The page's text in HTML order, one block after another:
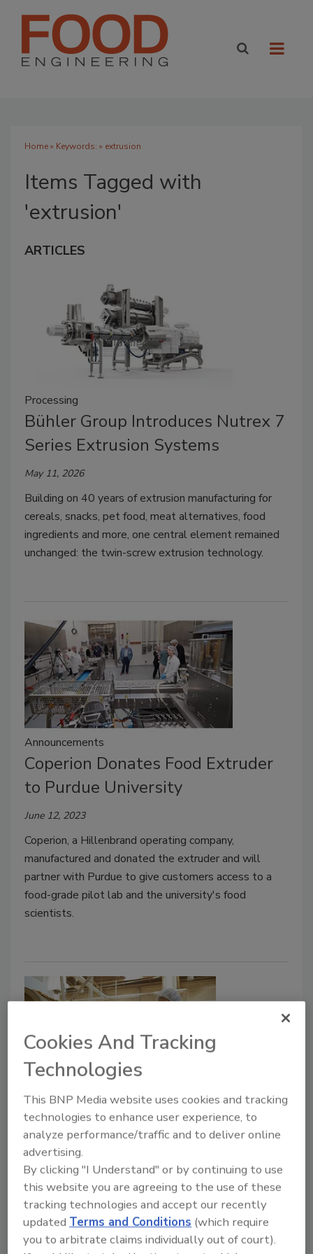
Home» Keywords: » extrusion
Items Tagged with
'extrusion'
ARTICLES
Processing
Bühler Group Introduces Nutrex 7
Series Extrusion Systems
May 11, 2026
Building on 40 years of extrusion manufacturing for
cereals, snacks, pet food, meat alternatives, food
ingredients and more, one central element remained
unchanged: the twin-screw extrusion technology.
Announcements
Coperion Donates Food Extruder
to Purdue University
June 12, 2023
Coperion, a Hillenbrand operating company,
manufactured and donated the extruder and will
partner with Purdue to give customers access to a
food-grade pilot lab and the university's food
scientists.
Dry Processing
New GEA Pavan cereal line makes
pillow-shaped product
Polish cereal maker rests easy with decision
to install its seventh GEA Pavan line
Sharon Spielman
July 31, 2020
Cookies And Tracking
Technologies
This BNP Media website uses cookies and tracking
technologies to enhance user experience, to
analyze performance/traffic and to deliver online
advertising.
By clicking "I Understand" or by continuing to use
this website you are agreeing to the use of these
tracking technologies and accept our recently
updated Terms and Conditions (which require
you to arbitrate claims individually out of court).